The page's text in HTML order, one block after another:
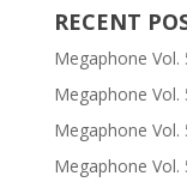
RECENT
Megaphone Vol.
Megaphone Vol.
Megaphone Vol.
Megaphone Vol.